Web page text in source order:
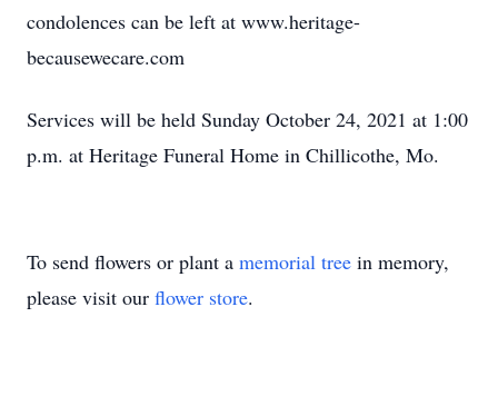
condolences can be left at www.heritage-
becausewecare.com
Services will be held Sunday October 24, 2021 at 1:00
p.m. at Heritage Funeral Home in Chillicothe, Mo.
To send flowers or plant a memorial tree in memory,
please visit our flower store.